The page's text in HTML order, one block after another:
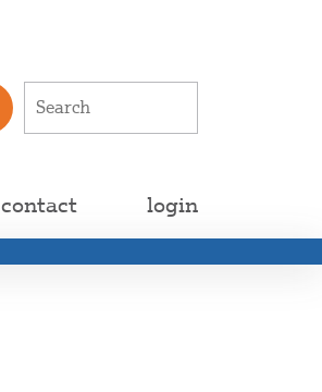
contact login